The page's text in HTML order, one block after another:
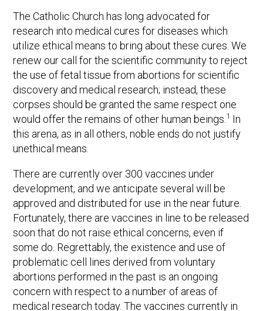
The Catholic Church has long advocated for
research into medical cures for diseases which
utilize ethical means to bring about these cures. We
renew our call for the scientific community to reject
the use of fetal tissue from abortions for scientific
discovery and medical research; instead, these
corpses should be granted the same respect one
would offer the remains of other human beings. 1 In
this arena, as in all others, noble ends do not justify
unethical means.
There are currently over 300 vaccines under
development, and we anticipate several will be
approved and distributed for use in the near future.
Fortunately, there are vaccines in line to be released
soon that do not raise ethical concerns, even if
some do. Regrettably, the existence and use of
problematic cell lines derived from voluntary
abortions performed in the past is an ongoing
concern with respect to a number of areas of
medical research today. The vaccines currently in